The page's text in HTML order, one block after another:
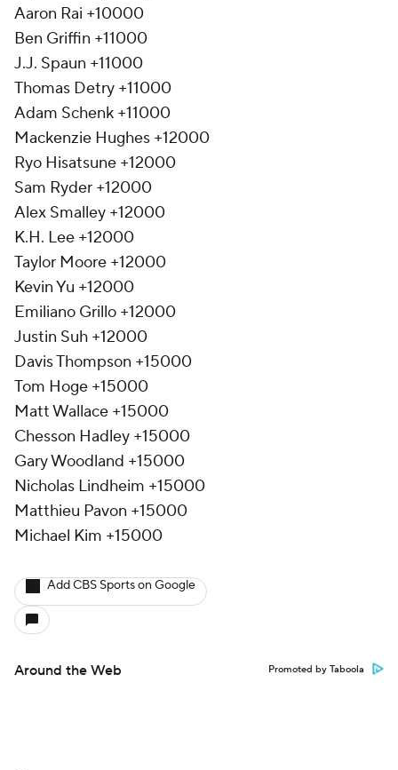
Aaron Rai +10000
Ben Griffin +11000
J.J. Spaun +11000
Thomas Detry +11000
Adam Schenk +11000
Mackenzie Hughes +12000
Ryo Hisatsune +12000
Sam Ryder +12000
Alex Smalley +12000
K.H. Lee +12000
Taylor Moore +12000
Kevin Yu +12000
Emiliano Grillo +12000
Justin Suh +12000
Davis Thompson +15000
Tom Hoge +15000
Matt Wallace +15000
Chesson Hadley +15000
Gary Woodland +15000
Nicholas Lindheim +15000
Matthieu Pavon +15000
Michael Kim +15000
Add CBS Sports on Google
Around the Web Promoted by Taboola